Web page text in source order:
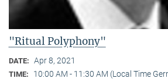
"Ritual Polyphony"
DATE: Apr 8, 2021
TIME: 10:00 AM - 11:30 AM (Local Time